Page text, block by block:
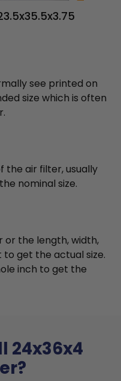
see printed on
size which is often
the air filter, usually
nominal size.
or the length, width,
get the actual size.
inch to get the
24x36x4